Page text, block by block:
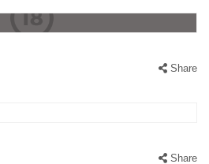
Share
Share